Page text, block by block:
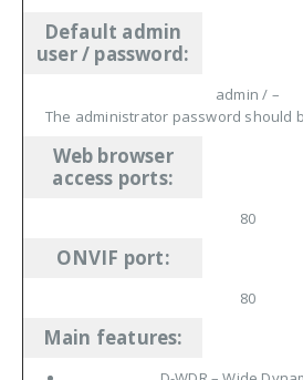
Default admin
user / password:
admin / –
The administrator password should
Web browser
access ports:
80
ONVIF port:
80
Main features: